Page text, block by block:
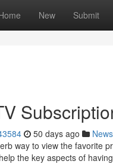
New Submit
50 days ago News
way to view the favorite
the key aspects of